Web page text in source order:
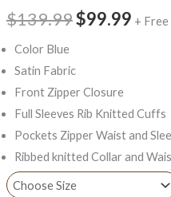
$139.99$99.99 + Free
Color Blue
Satin Fabric
Front Zipper Closure
Full Sleeves Rib Knitted Cuffs
Pockets Zipper Waist and
Ribbed knitted Collar and